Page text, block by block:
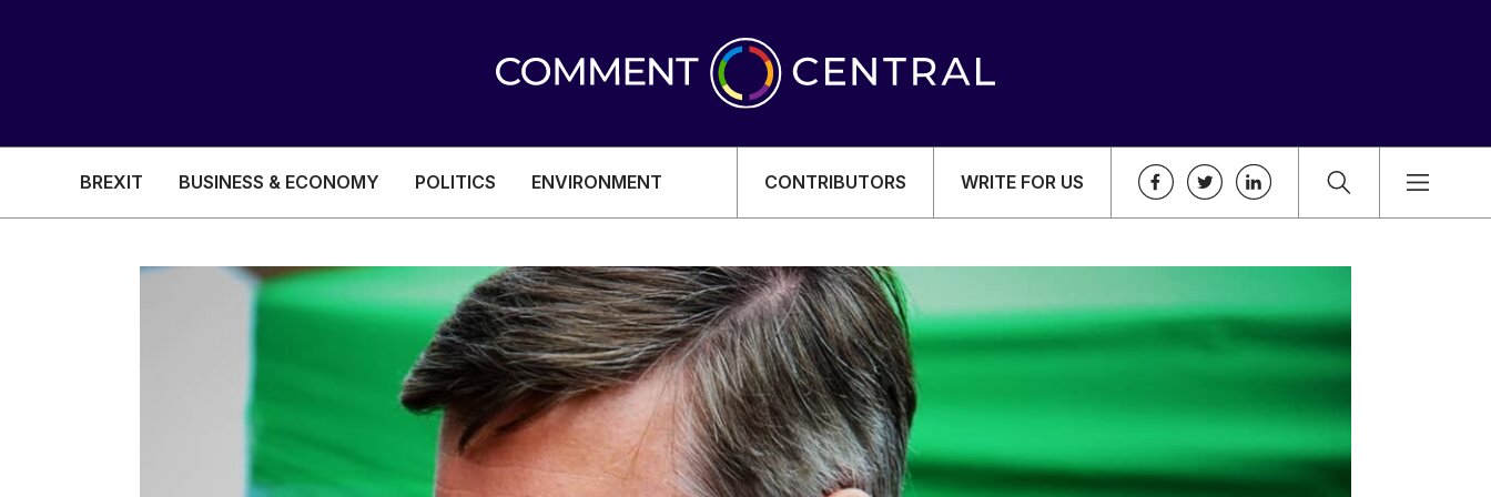
BREXIT BUSINESS & ECONOMY POLITICS ENVIRONMENT CONTRIBUTORS WRITE FOR US
BREXIT
BUSINESS & ECONOMY